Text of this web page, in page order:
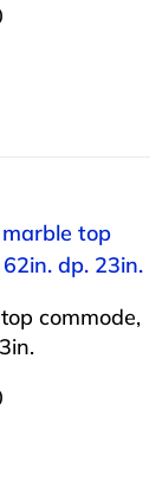
top
dp. 23in.
commode,